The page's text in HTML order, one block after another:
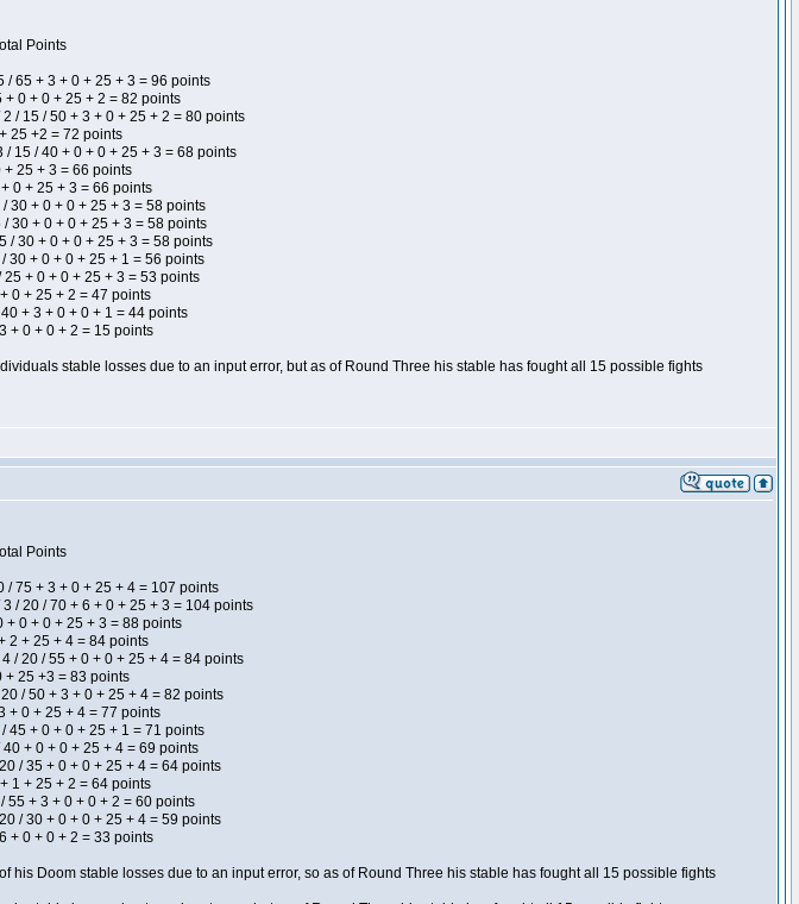
Points
/ 65 + 3 + 0 + 25 + 3 = 96 points
+ 0 + 0 + 25 + 2 = 82 points
/ 15 / 50 + 3 + 0 + 25 + 2 = 80 points
25 +2 = 72 points
/ 15 / 40 + 0 + 0 + 25 + 3 = 68 points
+ 25 + 3 = 66 points
0 + 25 + 3 = 66 points
30 + 0 + 0 + 25 + 3 = 58 points
30 + 0 + 0 + 25 + 3 = 58 points
/ 30 + 0 + 0 + 25 + 3 = 58 points
30 + 0 + 0 + 25 + 1 = 56 points
+ 0 + 0 + 25 + 3 = 53 points
0 + 25 + 2 = 47 points
+ 3 + 0 + 0 + 1 = 44 points
+ 0 + 0 + 2 = 15 points
stable losses due to an input error, but as of Round Three his stable has fought all 15 possible fights
Points
/ 75 + 3 + 0 + 25 + 4 = 107 points
/ 20 / 70 + 6 + 0 + 25 + 3 = 104 points
+ 0 + 0 + 25 + 3 = 88 points
2 + 25 + 4 = 84 points
/ 20 / 55 + 0 + 0 + 25 + 4 = 84 points
+ 25 +3 = 83 points
/ 50 + 3 + 0 + 25 + 4 = 82 points
+ 0 + 25 + 4 = 77 points
45 + 0 + 0 + 25 + 1 = 71 points
+ 0 + 0 + 25 + 4 = 69 points
/ 35 + 0 + 0 + 25 + 4 = 64 points
1 + 25 + 2 = 64 points
55 + 3 + 0 + 0 + 2 = 60 points
/ 30 + 0 + 0 + 25 + 4 = 59 points
+ 0 + 0 + 2 = 33 points
his Doom stable losses due to an input error, so as of Round Three his stable has fought all 15 possible fights